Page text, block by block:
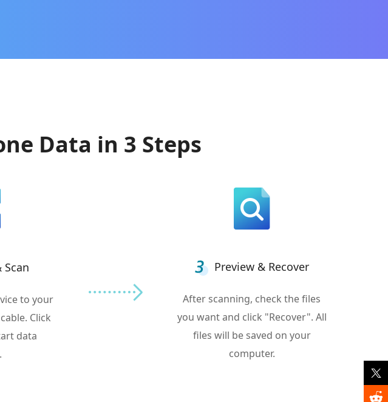
Data in 3 Steps
Scan
to your
Click
data
Preview & Recover
After scanning, check the files
you want and click "Recover". All
files will be saved on your
computer.